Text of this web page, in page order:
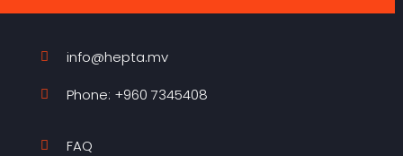
info@hepta.mv
Phone: +960 7345408
FAQ